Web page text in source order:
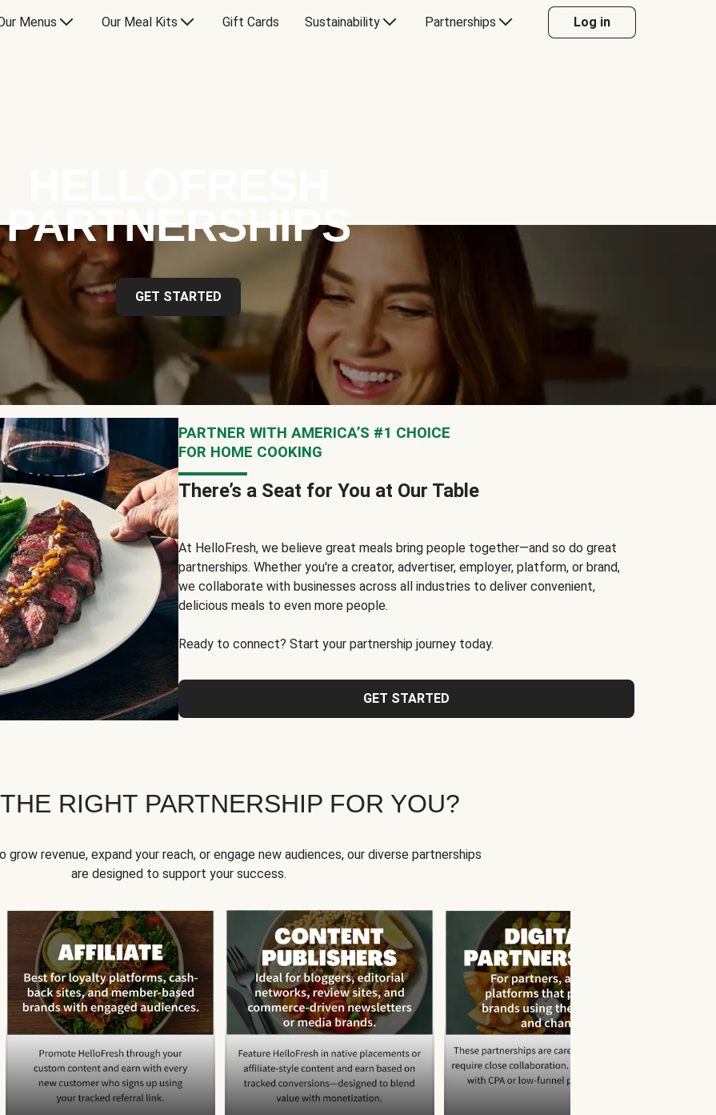
Menus Our Meal Kits Gift Cards Sustainability Partnerships Log in
PARTNERSHIPS
GET STARTED
PARTNER WITH AMERICA’S #1 CHOICE
FOR HOME COOKING
There’s a Seat for You at Our Table
At HelloFresh, we believe great meals bring people together—and so do great
partnerships. Whether you're a creator, advertiser, employer, platform, or brand,
we collaborate with businesses across all industries to deliver convenient,
delicious meals to even more people.
Ready to connect? Start your partnership journey today.
GET STARTED
THE RIGHT PARTNERSHIP FOR YOU?
grow revenue, expand your reach, or engage new audiences, our diverse partnerships
are designed to support your success.